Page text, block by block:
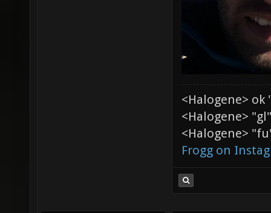
<Halogene>
<Halogene>
<Halogene>
Frogg on